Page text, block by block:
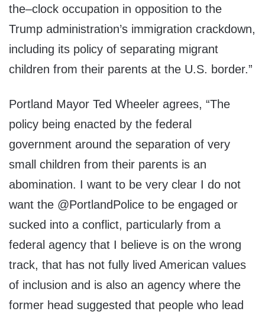
the–clock occupation in opposition to the
Trump administration’s immigration crackdown,
including its policy of separating migrant
children from their parents at the U.S. border.”
Portland Mayor Ted Wheeler agrees, “The
policy being enacted by the federal
government around the separation of very
small children from their parents is an
abomination. I want to be very clear I do not
want the @PortlandPolice to be engaged or
sucked into a conflict, particularly from a
federal agency that I believe is on the wrong
track, that has not fully lived American values
of inclusion and is also an agency where the
former head suggested that people who lead